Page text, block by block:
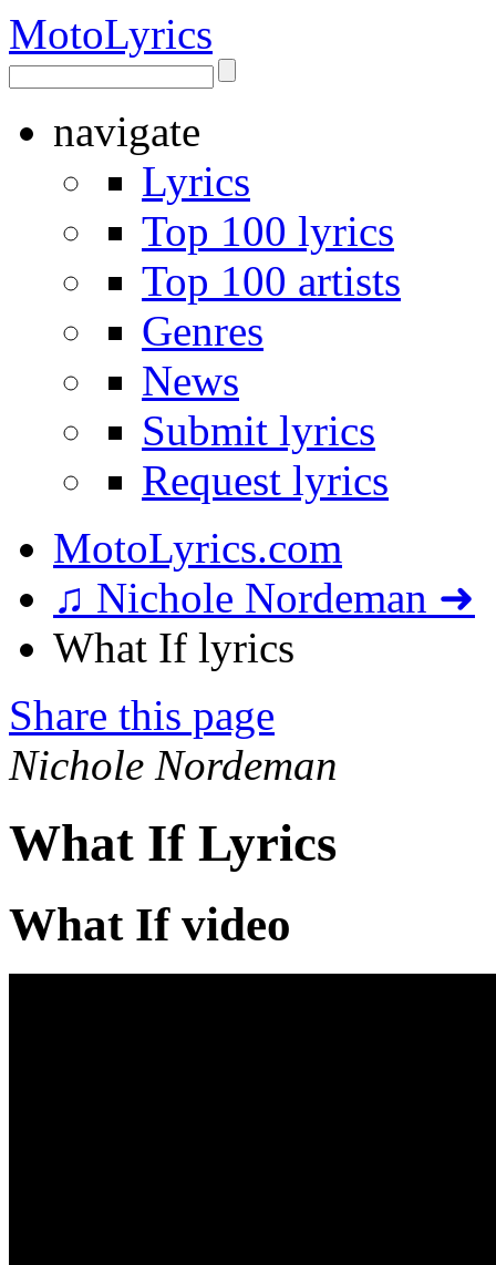
MotoLyrics
navigate
Lyrics
Top 100 lyrics
Top 100 artists
Genres
News
Submit lyrics
Request lyrics
MotoLyrics.com
♫ Nichole Nordeman ➜
What If lyrics
Share this page
Nichole Nordeman
What If Lyrics
What If video